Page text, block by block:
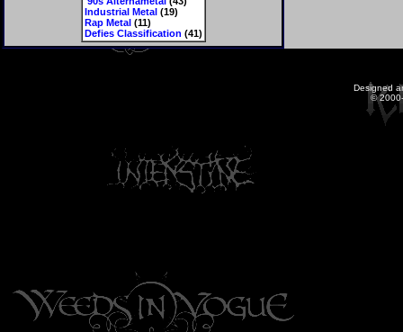
Industrial Metal(19)
Rap Metal(11)
Defies Classification (41)
Designed
©